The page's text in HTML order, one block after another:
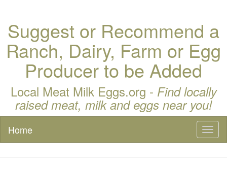
Suggest or Recommend a
Ranch, Dairy, Farm or Egg
Producer to be Added
Local Meat Milk Eggs.org - Find locally
raised meat, milk and eggs near you!
Home